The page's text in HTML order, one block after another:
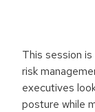
This session
risk
executives
posture while